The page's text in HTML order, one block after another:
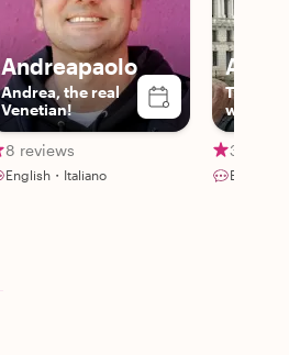
Andreapaolo
Andrea, the real
Venetian!
8 reviews
English・Italiano
The
with
love
39
English